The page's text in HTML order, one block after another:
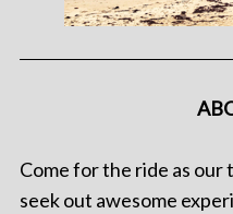
Come for the ride as our
seek out awesome